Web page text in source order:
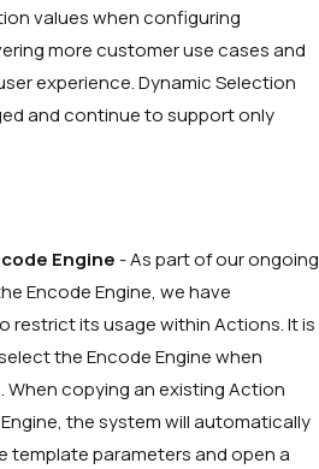
values when configuring
more customer use cases and
experience. Dynamic Selection
and continue to support only
Engine - As part of our ongoing
Encode Engine, we have
restrict its usage within Actions. It is
the Encode Engine when
copying an existing Action
the system will automatically
template parameters and open a